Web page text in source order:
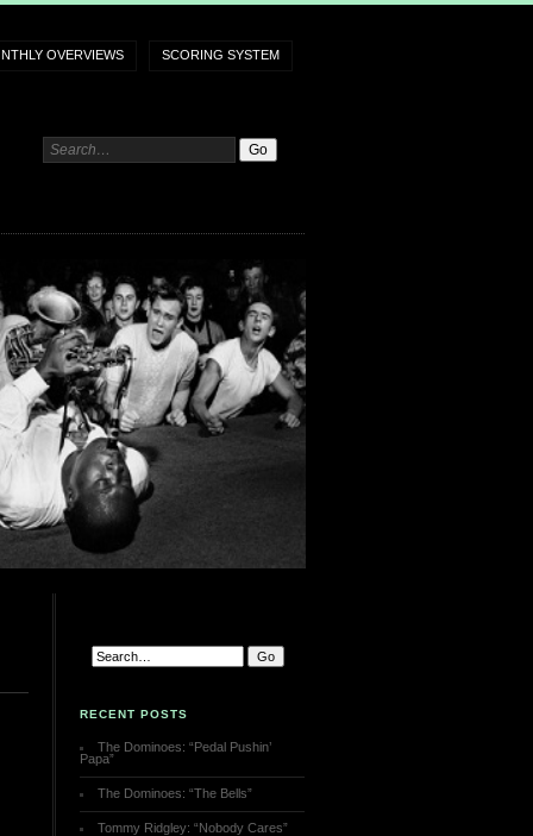
OVERVIEWS SCORING SYSTEM
RECENT POSTS
The Dominoes: “Pedal Pushin’
Papa”
The Dominoes: “The Bells”
Tommy Ridgley: “Nobody Cares”